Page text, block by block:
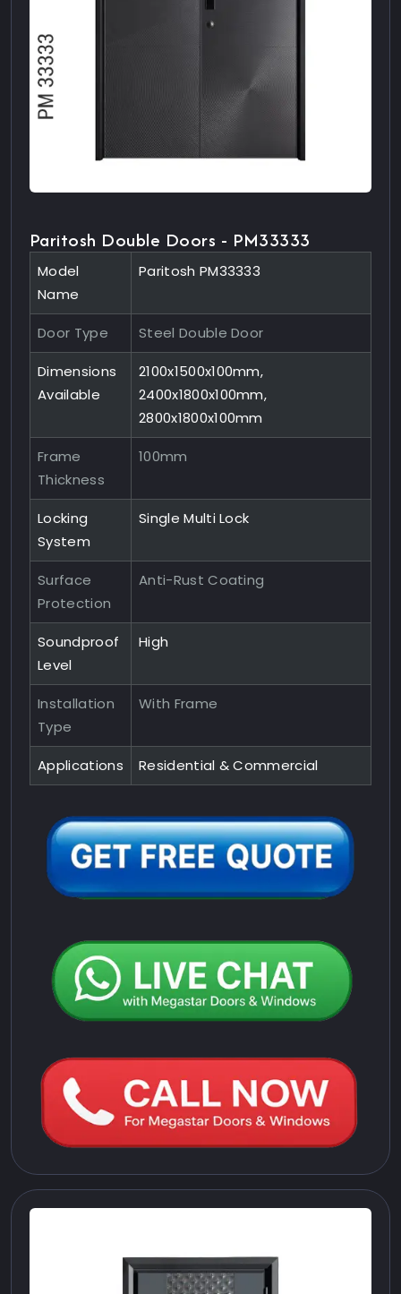
Paritosh Double Doors - PM33333
Model
Name
Paritosh PM33333
Door Type Steel Double Door
Dimensions
Available
2100x1500x100mm,
2400x1800x100mm,
2800x1800x100mm
Frame
Thickness
100mm
Locking
System
Single Multi Lock
Surface
Protection
Anti-Rust Coating
Soundproof
Level
High
Installation
Type
With Frame
Applications Residential & Commercial